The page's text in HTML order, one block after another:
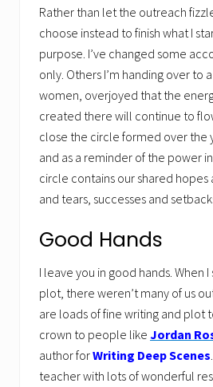
Rather than let the outreach
choose instead to finish what I
purpose. I’ve changed some
only. Others I’m handing over to
women, overjoyed that the
created there will continue to
close the circle formed over the
and as a reminder of the power
circle contains our shared
and tears, successes and
Good Hands
I leave you in good hands. When
plot, there weren’t many of us
are loads of fine writing and plot
crown to people like Jordan
author forWriting Deep Scenes
teacher with lots of wonderful